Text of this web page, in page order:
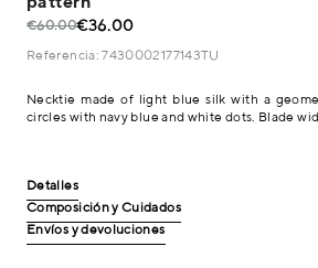
€60.00€36.00
Referencia: 7430002177143TU
Necktie made of light blue silk with a
circles with navy blue and white dots. Blade
Detalles
Composición y Cuidados
Envíos y devoluciones